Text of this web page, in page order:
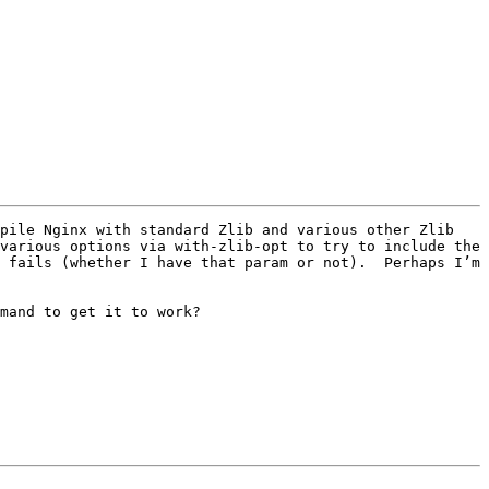
Nginx with standard Zlib and various other Zlib
options via with-zlib-opt to try to include the
(whether I have that param or not).  Perhaps I’m
to get it to work?